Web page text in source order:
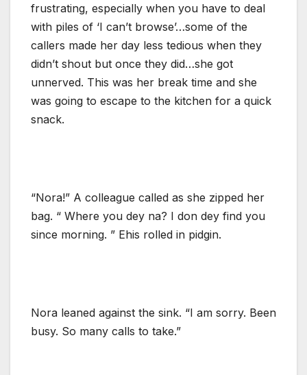
frustrating, especially when you have to deal
with piles of ‘I can’t browse’…some of the
callers made her day less tedious when they
didn’t shout but once they did…she got
unnerved. This was her break time and she
was going to escape to the kitchen for a quick
snack.
“Nora!” A colleague called as she zipped her
bag. “ Where you dey na? I don dey find you
since morning. ” Ehis rolled in pidgin.
Nora leaned against the sink. “I am sorry. Been
busy. So many calls to take.”